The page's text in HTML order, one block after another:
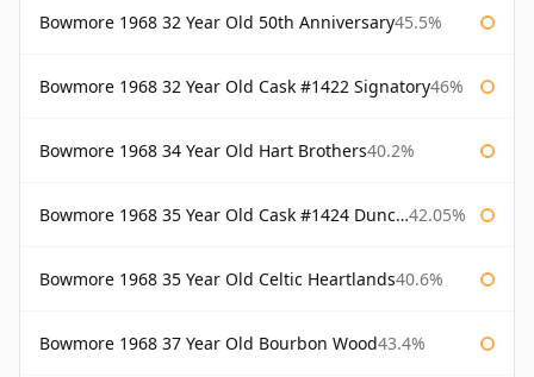
Bowmore 1968 32 Year Old 50th Anniversary45.5%
Bowmore 1968 32 Year Old Cask #1422 Signatory46%
Bowmore 1968 34 Year Old Hart Brothers40.2%
Bowmore 1968 35 Year Old Cask #1424 Duncan Taylor 42.05%
Bowmore 1968 35 Year Old Celtic Heartlands40.6%
Bowmore 1968 37 Year Old Bourbon Wood43.4%